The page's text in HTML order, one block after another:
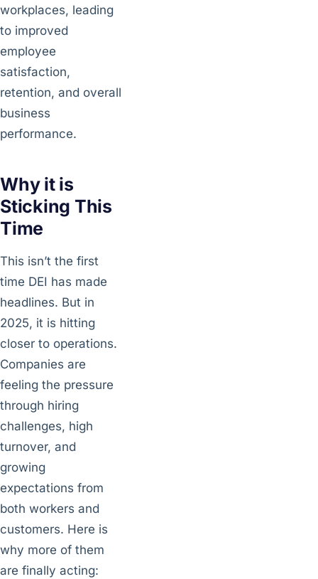
workplaces, leading
to improved
employee
satisfaction,
retention, and overall
business
performance.
Why it is
Sticking This
Time
This isn’t the first
time DEI has made
headlines. But in
2025, it is hitting
closer to operations.
Companies are
feeling the pressure
through hiring
challenges, high
turnover, and
growing
expectations from
both workers and
customers. Here is
why more of them
are finally acting: